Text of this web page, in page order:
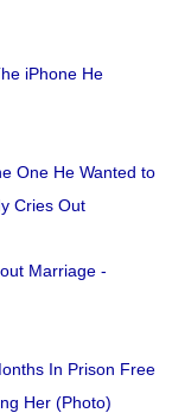
iPhone He
One He Wanted to
Cries Out
Marriage -
In Prison Free
Her (Photo)